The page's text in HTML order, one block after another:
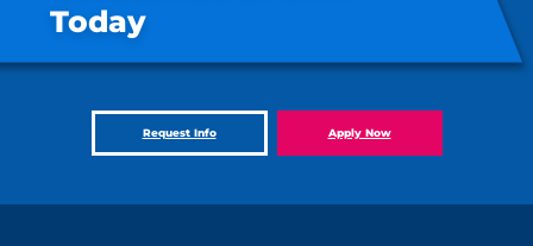
Today
Request Info Apply Now